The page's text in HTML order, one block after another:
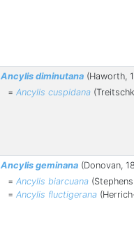
Ancylis diminutana (Haworth,
= Ancylis cuspidana
Ancylis geminana (Donovan,
= Ancylis biarcuana
= Ancylis fluctigerana